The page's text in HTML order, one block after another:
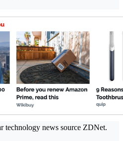
technology news source ZDNet.